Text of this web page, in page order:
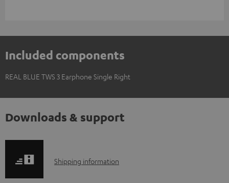
Included components
REAL BLUE TWS 3 Earphone Single Right
Downloads & support
S
Shipping information